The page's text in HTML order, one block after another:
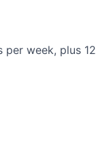
week, plus 12